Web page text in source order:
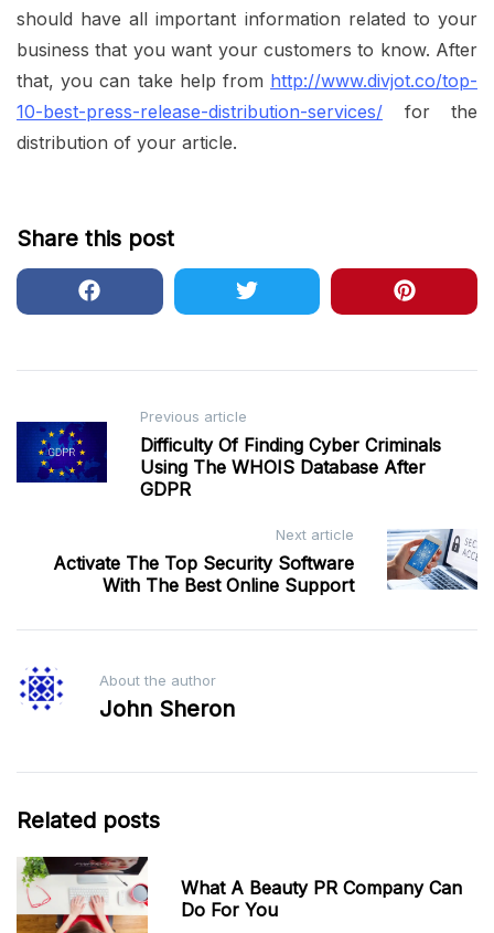
should have all important information related to your
business that you want your customers to know. After
that, you can take help from http://www.divjot.co/top-
10-best-press-release-distribution-services/ for the
distribution of your article.
Share this post
Post
navigation
Previous article
Difficulty Of Finding Cyber Criminals
Using The WHOIS Database After
GDPR
Next article
Activate The Top Security Software
With The Best Online Support
About the author
John Sheron
Related posts
What A Beauty PR Company Can
Do For You